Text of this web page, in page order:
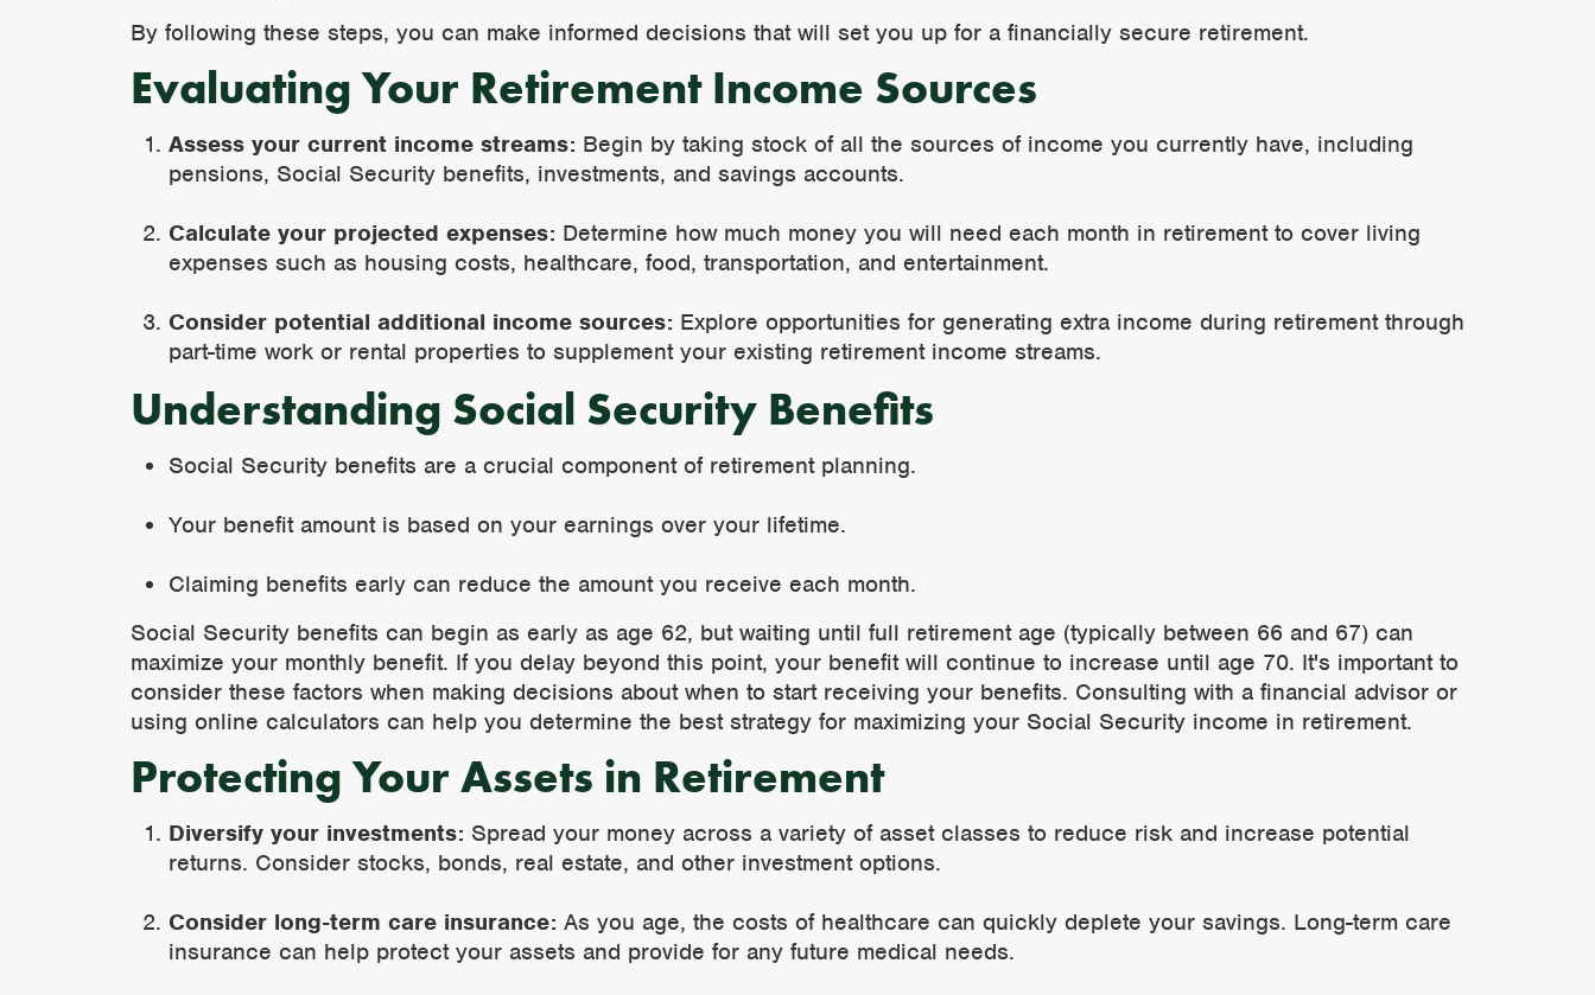
By following these steps, you can make informed decisions that will set you up for a financially secure retirement.
Evaluating Your Retirement Income Sources
Assess your current income streams: Begin by taking stock of all the sources of income you currently have, including
pensions, Social Security benefits, investments, and savings accounts.
Calculate your projected expenses: Determine how much money you will need each month in retirement to cover living
expenses such as housing costs, healthcare, food, transportation, and entertainment.
Consider potential additional income sources: Explore opportunities for generating extra income during retirement through
part-time work or rental properties to supplement your existing retirement income streams.
Understanding Social Security Benefits
Social Security benefits are a crucial component of retirement planning.
Your benefit amount is based on your earnings over your lifetime.
Claiming benefits early can reduce the amount you receive each month.
Social Security benefits can begin as early as age 62, but waiting until full retirement age (typically between 66 and 67) can
maximize your monthly benefit. If you delay beyond this point, your benefit will continue to increase until age 70. It's important to
consider these factors when making decisions about when to start receiving your benefits. Consulting with a financial advisor or
using online calculators can help you determine the best strategy for maximizing your Social Security income in retirement.
Protecting Your Assets in Retirement
Diversify your investments: Spread your money across a variety of asset classes to reduce risk and increase potential
returns. Consider stocks, bonds, real estate, and other investment options.
Consider long-term care insurance: As you age, the costs of healthcare can quickly deplete your savings. Long-term care
insurance can help protect your assets and provide for any future medical needs.